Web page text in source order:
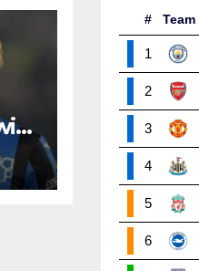
# Team
1
2
3
4
5
6